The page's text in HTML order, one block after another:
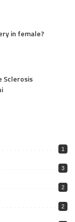
in female?
Sclerosis
1
3
2
2